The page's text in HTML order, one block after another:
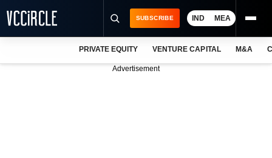
SUBSCRIBE IND MEA
PRIVATE EQUITY VENTURE CAPITAL M&A
Advertisement